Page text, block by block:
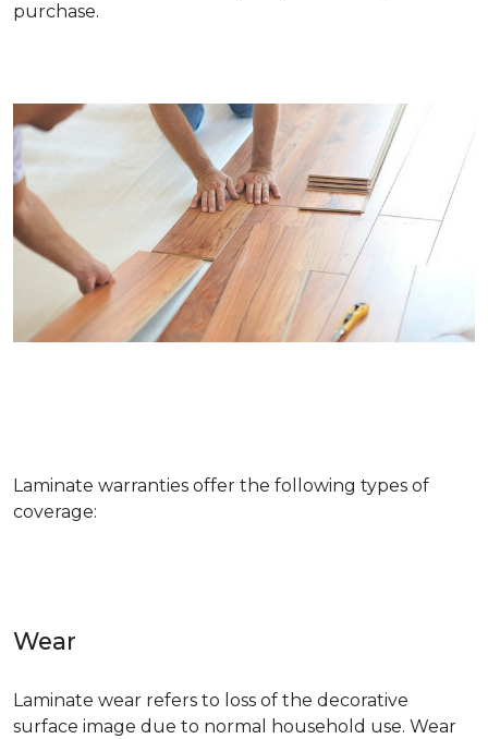
purchase.
Laminate warranties offer the following types of
coverage:
Wear
Laminate wear refers to loss of the decorative
surface image due to normal household use. Wear